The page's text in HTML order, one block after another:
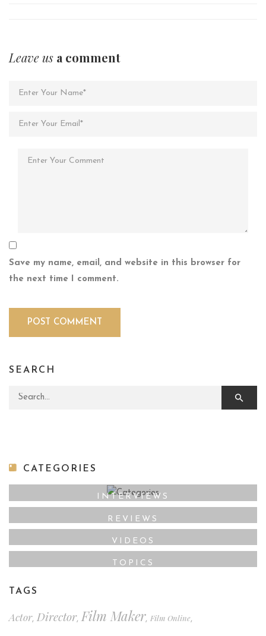
Leave us a comment
Save my name, email, and website in this browser for
the next time I comment.
SEARCH
Search for:
CATEGORIES
INTERVIEWS
REVIEWS
VIDEOS
TOPICS
TAGS
Actor, Director,Film Maker, Film Online,